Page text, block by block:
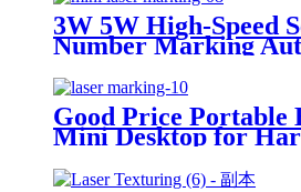
Patterns, 3D Laser
Texturing Machine
3W 5W High-Speed
Number Marking
Parts for Plastic &
Laser Marking
Good Price Portable
Mini Desktop for
and Components
Machine